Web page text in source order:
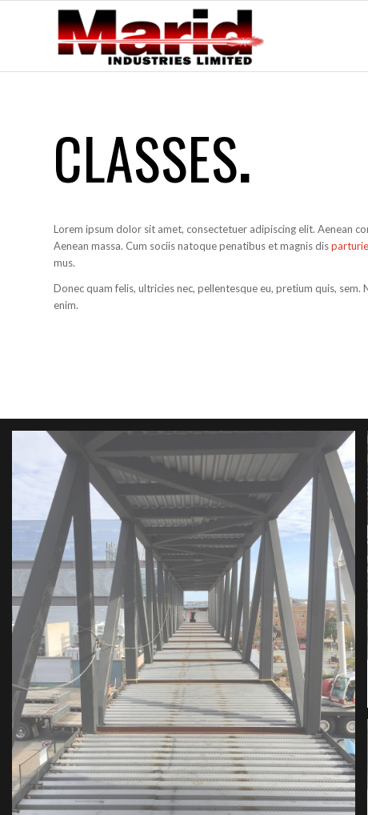
CLASSES.
Lorem ipsum dolor sit amet, consectetuer adipiscing elit. Aenean
Aenean massa. Cum sociis natoque penatibus et magnis dis
mus.
Donec quam felis, ultricies nec, pellentesque eu, pretium quis, sem.
enim.